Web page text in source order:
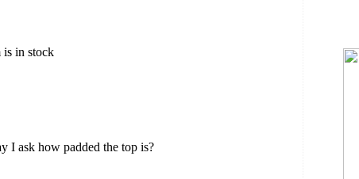
is in stock
I ask how padded the top is?